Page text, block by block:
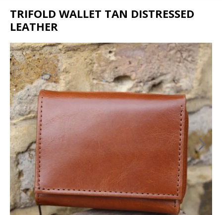
TRIFOLD WALLET TAN DISTRESSED
LEATHER